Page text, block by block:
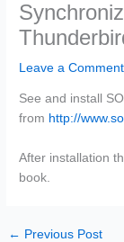
Leave a Comment
See and install
from http://
After installation
book.
← Previous Post